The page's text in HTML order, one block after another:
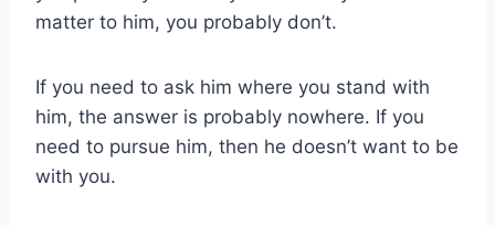
matter to him, you probably don’t.
If you need to ask him where you stand with
him, the answer is probably nowhere. If you
need to pursue him, then he doesn’t want to be
with you.